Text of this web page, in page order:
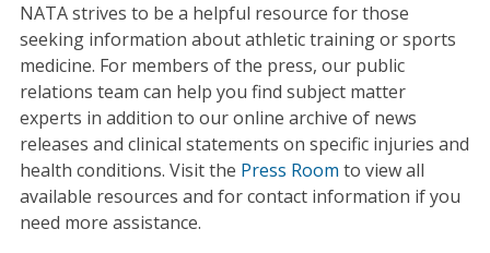
NATA strives to be a helpful resource for those
seeking information about athletic training or sports
medicine. For members of the press, our public
relations team can help you find subject matter
experts in addition to our online archive of news
releases and clinical statements on specific injuries and
health conditions. Visit the Press Room to view all
available resources and for contact information if you
need more assistance.